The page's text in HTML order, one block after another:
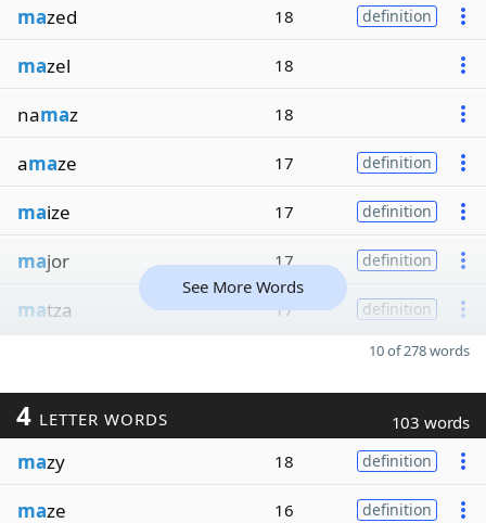
mazed 18 definition
mazel 18
namaz 18
amaze 17 definition
maize 17 definition
major 17 definition
matza 17 definition
See More Words
10 of 278 words
4 LETTER WORDS 103 words
mazy 18 definition
maze 16 definition